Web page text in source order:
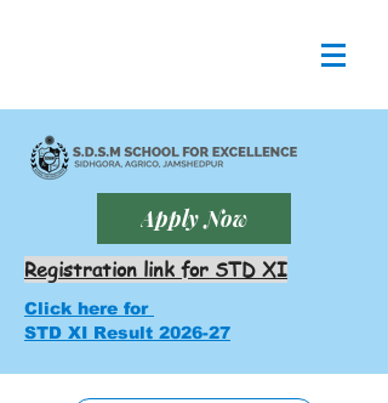
Apply Now
Registration link for STD XI
Click here for
STD XI Result 2026-27